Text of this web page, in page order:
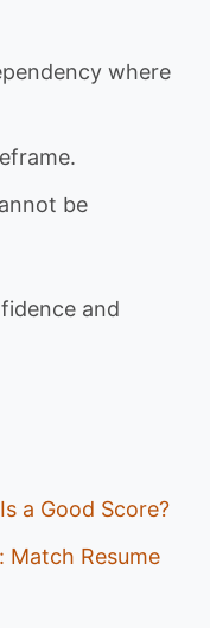
where
be
and
a Good Score?
Match Resume